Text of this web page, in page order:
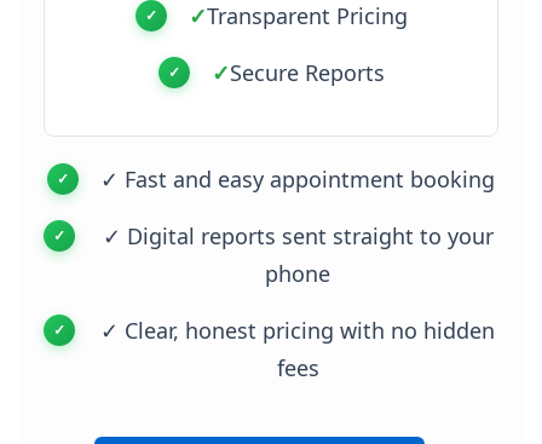
✓Transparent Pricing
✓Secure Reports
✓ Fast and easy appointment booking
✓ Digital reports sent straight to your
phone
✓ Clear, honest pricing with no hidden
fees